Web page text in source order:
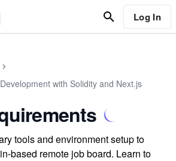
Log In
with Solidity and Next.js
tools and environment setup to
based remote job board. Learn to